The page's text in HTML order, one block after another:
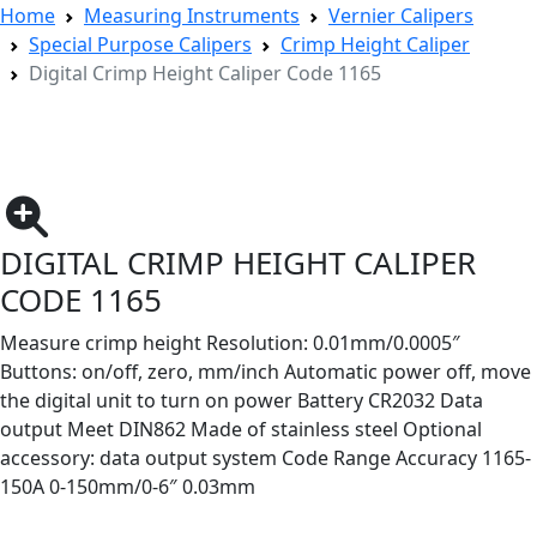
Home Measuring Instruments
Vernier Calipers
Special Purpose Calipers
Crimp Height Caliper
Digital Crimp Height Caliper Code 1165
DIGITAL CRIMP HEIGHT CALIPER
CODE 1165
Measure crimp height Resolution: 0.01mm/0.0005″
Buttons: on/off, zero, mm/inch Automatic power off, move
the digital unit to turn on power Battery CR2032 Data
output Meet DIN862 Made of stainless steel Optional
accessory: data output system Code Range Accuracy 1165-
150A 0-150mm/0-6″ 0.03mm